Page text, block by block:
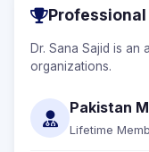
Dr. Sana Sajid is an
organizations.
Pakistan
Lifetime